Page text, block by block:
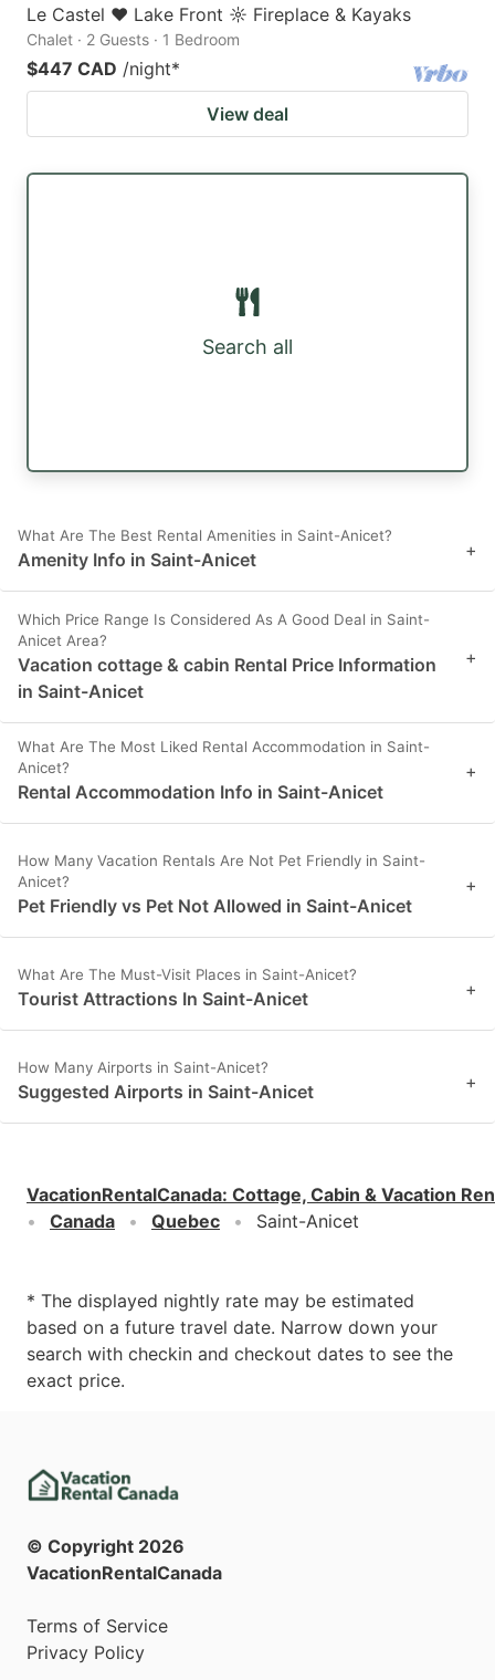
Le Castel ♥ Lake Front ☼ Fireplace & Kayaks
Chalet · 2 Guests · 1 Bedroom
$447 CAD /night*
View deal
Search all
What Are The Best Rental Amenities in Saint-Anicet?
Amenity Info in Saint-Anicet +
Which Price Range Is Considered As A Good Deal in Saint-
Anicet Area?
Vacation cottage & cabin Rental Price Information
in Saint-Anicet
+
What Are The Most Liked Rental Accommodation in Saint-
Anicet?
Rental Accommodation Info in Saint-Anicet
+
How Many Vacation Rentals Are Not Pet Friendly in Saint-
Anicet?
Pet Friendly vs Pet Not Allowed in Saint-Anicet
+
What Are The Must-Visit Places in Saint-Anicet?
Tourist Attractions In Saint-Anicet +
How Many Airports in Saint-Anicet?
Suggested Airports in Saint-Anicet +
VacationRentalCanada: Cottage, Cabin & Vacation
Canada
Quebec Saint-Anicet
* The displayed nightly rate may be estimated
based on a future travel date. Narrow down your
search with checkin and checkout dates to see the
exact price.
© Copyright 2026
VacationRentalCanada
Terms of Service
Privacy Policy